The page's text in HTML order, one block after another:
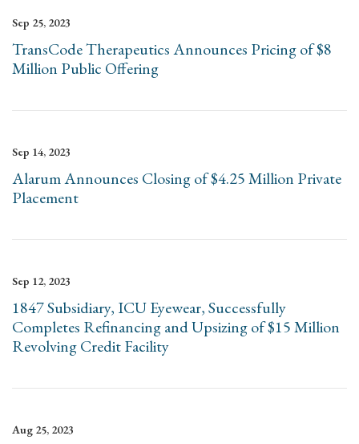
Sep 25, 2023
TransCode Therapeutics Announces Pricing of $8
Million Public Offering
Sep 14, 2023
Alarum Announces Closing of $4.25 Million Private
Placement
Sep 12, 2023
1847 Subsidiary, ICU Eyewear, Successfully
Completes Refinancing and Upsizing of $15 Million
Revolving Credit Facility
Aug 25, 2023